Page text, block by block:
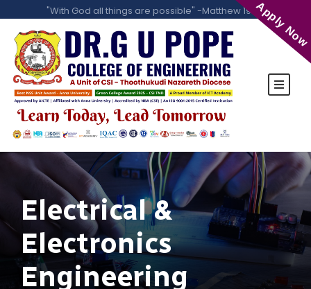
"With God all things are possible" -Matthew 19:26
Electrical &
Electronics
Engineering
Apply Now